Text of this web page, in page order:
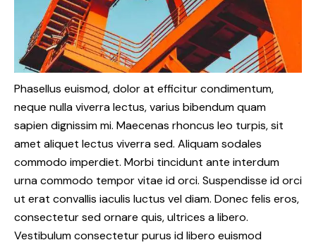
Phasellus euismod, dolor at efficitur condimentum,
neque nulla viverra lectus, varius bibendum quam
sapien dignissim mi. Maecenas rhoncus leo turpis, sit
amet aliquet lectus viverra sed. Aliquam sodales
commodo imperdiet. Morbi tincidunt ante interdum
urna commodo tempor vitae id orci. Suspendisse id orci
ut erat convallis iaculis luctus vel diam. Donec felis eros,
consectetur sed ornare quis, ultrices a libero.
Vestibulum consectetur purus id libero euismod